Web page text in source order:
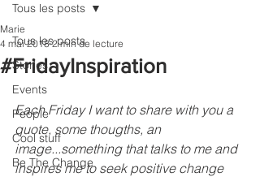
Tous les posts
Stories
Events
People
Cool stuff
Be The Change
Tous les posts
#FridayInspiration
Marie
4 mai 2018 2 min de lecture
Each Friday I want to share with you a
quote, some thougths, an
image...something that talks to me and
inspires me to seek positive change